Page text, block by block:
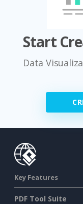
Start
Data
Key Features
PDF Tool Suite